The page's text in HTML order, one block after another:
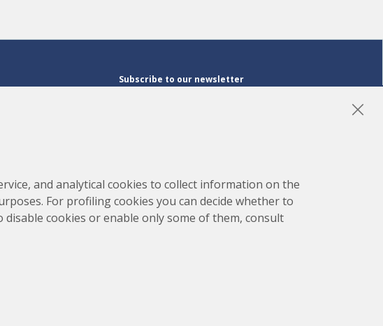
Subscribe to our newsletter
and analytical cookies to collect information on the
For profiling cookies you can decide whether to
cookies or enable only some of them, consult